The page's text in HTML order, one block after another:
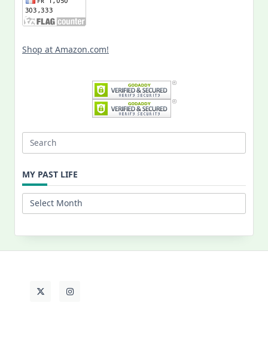
Shop at Amazon.com!
Search
MY PAST LIFE
My
Past